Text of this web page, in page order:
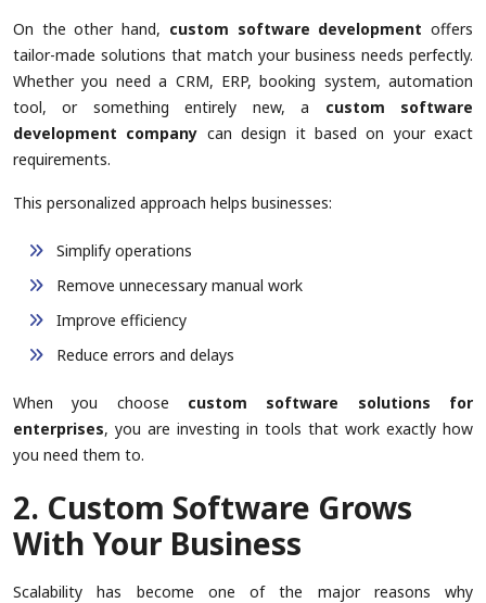
On the other hand, custom software development offers
tailor-made solutions that match your business needs perfectly.
Whether you need a CRM, ERP, booking system, automation
tool, or something entirely new, a custom software
development company can design it based on your exact
requirements.
This personalized approach helps businesses:
Simplify operations
Remove unnecessary manual work
Improve efficiency
Reduce errors and delays
When you choose custom software solutions for
enterprises, you are investing in tools that work exactly how
you need them to.
2. Custom Software Grows
With Your Business
Scalability has become one of the major reasons why